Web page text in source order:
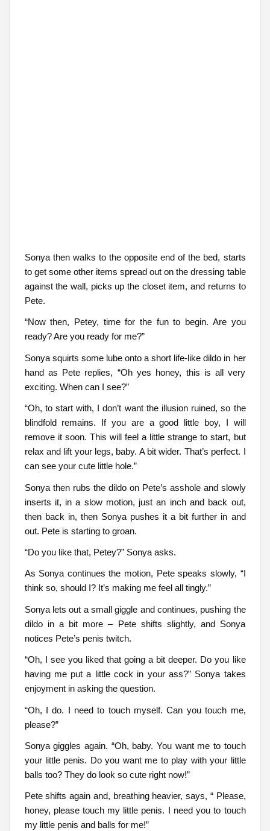
Sonya then walks to the opposite end of the bed, starts
to get some other items spread out on the dressing table
against the wall, picks up the closet item, and returns to
Pete.
“Now then, Petey, time for the fun to begin. Are you
ready? Are you ready for me?”
Sonya squirts some lube onto a short life-like dildo in her
hand as Pete replies, “Oh yes honey, this is all very
exciting. When can I see?”
“Oh, to start with, I don’t want the illusion ruined, so the
blindfold remains. If you are a good little boy, I will
remove it soon. This will feel a little strange to start, but
relax and lift your legs, baby. A bit wider. That’s perfect. I
can see your cute little hole.”
Sonya then rubs the dildo on Pete’s asshole and slowly
inserts it, in a slow motion, just an inch and back out,
then back in, then Sonya pushes it a bit further in and
out. Pete is starting to groan.
“Do you like that, Petey?” Sonya asks.
As Sonya continues the motion, Pete speaks slowly, “I
think so, should I? It’s making me feel all tingly.”
Sonya lets out a small giggle and continues, pushing the
dildo in a bit more – Pete shifts slightly, and Sonya
notices Pete’s penis twitch.
“Oh, I see you liked that going a bit deeper. Do you like
having me put a little cock in your ass?” Sonya takes
enjoyment in asking the question.
“Oh, I do. I need to touch myself. Can you touch me,
please?”
Sonya giggles again. “Oh, baby. You want me to touch
your little penis. Do you want me to play with your little
balls too? They do look so cute right now!”
Pete shifts again and, breathing heavier, says, “ Please,
honey, please touch my little penis. I need you to touch
my little penis and balls for me!”